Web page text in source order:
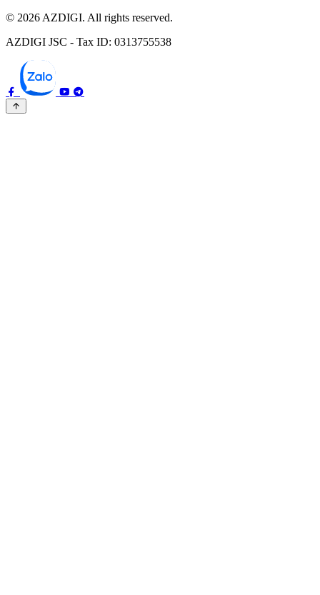
© 2026 AZDIGI. All rights reserved.
AZDIGI JSC - Tax ID: 0313755538